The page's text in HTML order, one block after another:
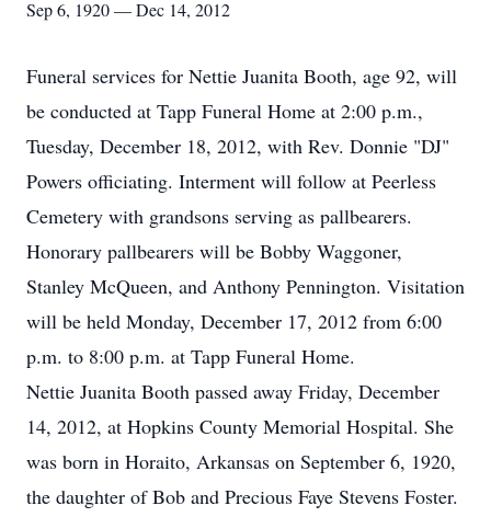
Sep 6, 1920 — Dec 14, 2012
Funeral services for Nettie Juanita Booth, age 92, will
be conducted at Tapp Funeral Home at 2:00 p.m.,
Tuesday, December 18, 2012, with Rev. Donnie "DJ"
Powers officiating. Interment will follow at Peerless
Cemetery with grandsons serving as pallbearers.
Honorary pallbearers will be Bobby Waggoner,
Stanley McQueen, and Anthony Pennington. Visitation
will be held Monday, December 17, 2012 from 6:00
p.m. to 8:00 p.m. at Tapp Funeral Home.
Nettie Juanita Booth passed away Friday, December
14, 2012, at Hopkins County Memorial Hospital. She
was born in Horaito, Arkansas on September 6, 1920,
the daughter of Bob and Precious Faye Stevens Foster.